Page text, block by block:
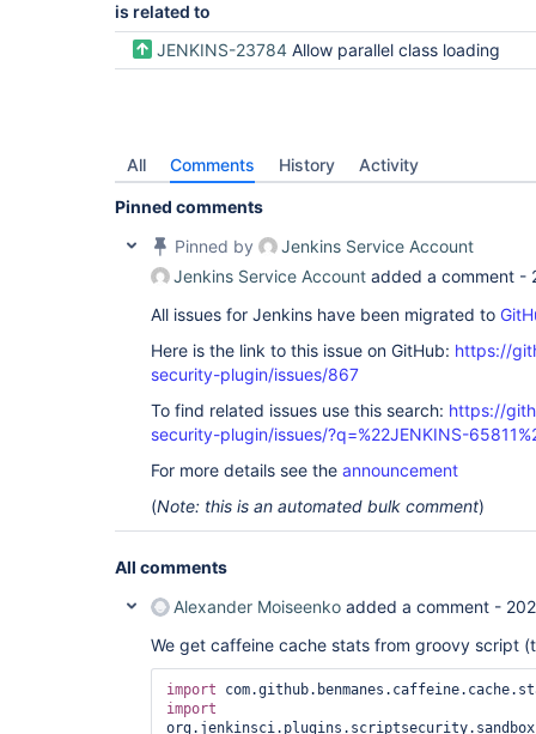
is related to
JENKINS-23784 Allow parallel class loading
All Comments History Activity
Pinned comments
Pinned by
Jenkins Service Account
Jenkins Service Account added a comment -
All issues for Jenkins have been migrated to
Here is the link to this issue on GitHub: https://
security-plugin/issues/867
To find related issues use this search: https://
security-plugin/issues/?q=%22JENKINS-
For more details see the announcement
(Note: this is an automated bulk comment)
All comments
Alexander Moiseenko added a comment -
We get caffeine cache stats from groovy script
import
import